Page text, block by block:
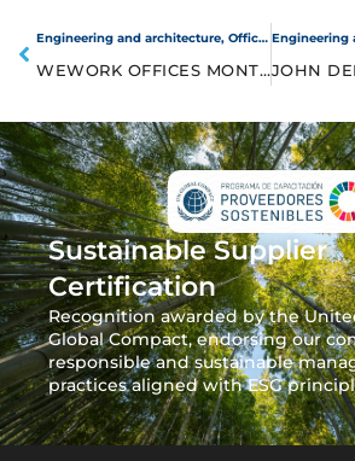
Engineering and architecture, Offices
WEWORK OFFICES MONTES URALES
Engineering
Sustainable Supplier
Certification
Recognition awarded by the
Global Compact, endorsing our
responsible and sustainable
practices aligned with ESG